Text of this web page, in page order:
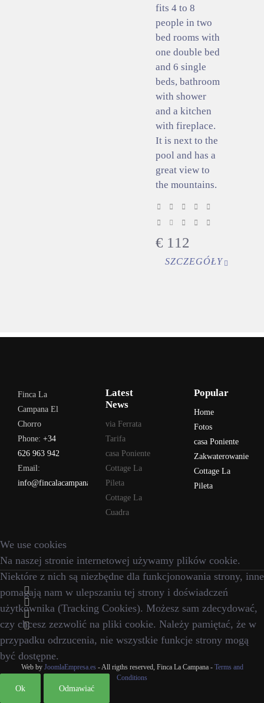
fits 4 to 8
people in two
bed rooms with
one double bed
and 6 single
beds, bathroom
with shower
and a kitchen
with fireplace.
It is next to the
pool and has a
great view to
the mountains.
€ 112
SZCZEGÓŁY
Finca La
Campana El
Chorro
Phone: +34
626 963 942
Email:
info@fincalacampana.com
Latest
News
via Ferrata
Tarifa
casa Poniente
Cottage La
Pileta
Cottage La
Cuadra
Popular
Home
Fotos
casa Poniente
Zakwaterowanie
Cottage La
Pileta
Web by JoomlaEmpresa.es- All rigths reserved, Finca La Campana - Terms and
Conditions
We use cookies
Na naszej stronie internetowej używamy plików cookie.
Niektóre z nich są niezbędne dla funkcjonowania strony, inne
pomagają nam w ulepszaniu tej strony i doświadczeń
użytkownika (Tracking Cookies). Możesz sam zdecydować,
czy chcesz zezwolić na pliki cookie. Należy pamiętać, że w
przypadku odrzucenia, nie wszystkie funkcje strony mogą
być dostępne.
Ok Odmawiać